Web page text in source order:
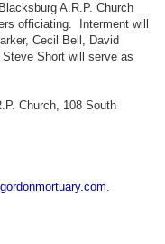
A.R.P. Church
officiating. Interment will
Cecil Bell, David
Short will serve as
Church, 108 South
.